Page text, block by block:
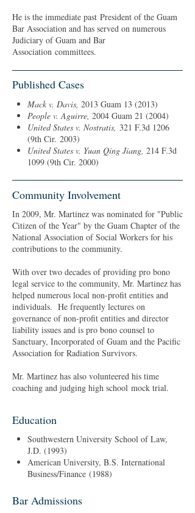
He is the immediate past President of the Guam
Bar Association and has served on numerous
Judiciary of Guam and Bar
Association committees.
Published Cases
Mack v. Davis,2013 Guam 13 (2013)
People v. Aguirre ,2004 Guam 21 (2004)
United States v. Nostratis, 321 F.3d 1206
(9th Cir. 2003)
United States v. Yuan Qing Jiang,214 F.3d
1099 (9th Cir. 2000)
Community Involvement
In 2009, Mr. Martinez was nominated for "Public
Citizen of the Year" by the Guam Chapter of the
National Association of Social Workers for his
contributions to the community.
With over two decades of providing pro bono
legal service to the community, Mr. Martinez has
helped numerous local non-profit entities and
individuals. He frequently lectures on
governance of non-profit entities and director
liability issues and is pro bono counsel to
Sanctuary, Incorporated of Guam and the Pacific
Association for Radiation Survivors.
Mr. Martinez has also volunteered his time
coaching and judging high school mock trial.
Education
Southwestern University School of Law,
J.D. (1993)
American University, B.S. International
Business/Finance (1988)
Bar Admissions